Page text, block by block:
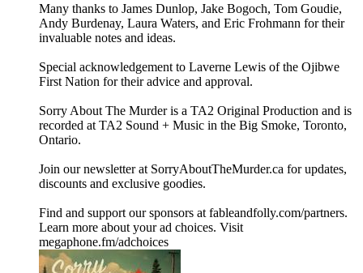
Many thanks to James Dunlop, Jake Bogoch, Tom Goudie,
Andy Burdenay, Laura Waters, and Eric Frohmann for their
invaluable notes and ideas.
Special acknowledgement to Laverne Lewis of the Ojibwe
First Nation for their advice and approval.
Sorry About The Murder is a TA2 Original Production and is
recorded at TA2 Sound + Music in the Big Smoke, Toronto,
Ontario.
Join our newsletter at ⁠⁠SorryAboutTheMurder.ca⁠⁠ for updates,
discounts and exclusive goodies.
Find and support our sponsors at ⁠⁠fableandfolly.com/partners⁠⁠.
Learn more about your ad choices. Visit
megaphone.fm/adchoices